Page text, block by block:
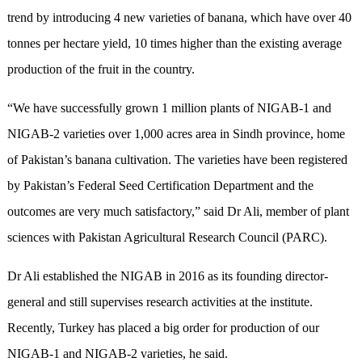
trend by introducing 4 new varieties of banana, which have over 40
tonnes per hectare yield, 10 times higher than the existing average
production of the fruit in the country.
“We have successfully grown 1 million plants of NIGAB-1 and
NIGAB-2 varieties over 1,000 acres area in Sindh province, home
of Pakistan’s banana cultivation. The varieties have been registered
by Pakistan’s Federal Seed Certification Department and the
outcomes are very much satisfactory,” said Dr Ali, member of plant
sciences with Pakistan Agricultural Research Council (PARC).
Dr Ali established the NIGAB in 2016 as its founding director-
general and still supervises research activities at the institute.
Recently, Turkey has placed a big order for production of our
NIGAB-1 and NIGAB-2 varieties, he said.